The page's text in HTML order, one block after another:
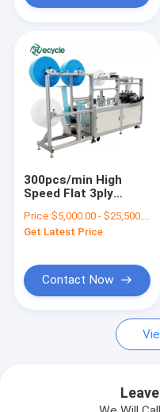
Products
About Us
Factory Tour
Request A Quote
Battery Recycling
300pcs/min High
Speed Flat 3ply
Fabric Making
Machine Auto Wide
Price:$5,000.00 - $25,500.00/sets
Get Latest Price
Contact Now